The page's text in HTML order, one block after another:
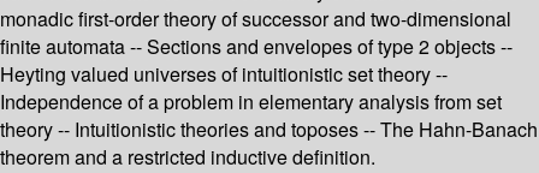
monadic first-order theory of successor and two-dimensional
finite automata -- Sections and envelopes of type 2 objects --
Heyting valued universes of intuitionistic set theory --
Independence of a problem in elementary analysis from set
theory -- Intuitionistic theories and toposes -- The Hahn-Banach
theorem and a restricted inductive definition.